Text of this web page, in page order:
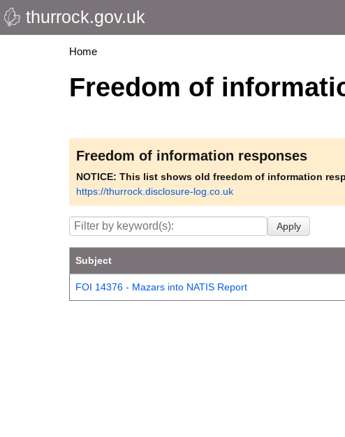
Skip
to
thurrock.gov.uk
Breadcrumbs
Home
Freedom of
Freedom of information responses
NOTICE: This list shows old freedom of information
https://thurrock.disclosure-log.co.uk
Subject
FOI 14376 - Mazars into NATIS Report